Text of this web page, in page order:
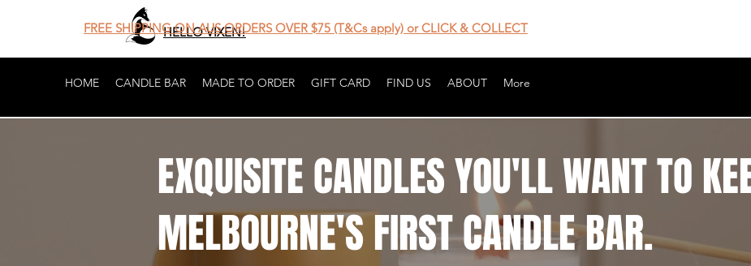
HELLO VIXEN!
FREE SHIPPING ON AUS ORDERS OVER $75 (T&Cs apply) or CLICK & COLLECT
HOME CANDLE BAR MADE TO ORDER GIFT CARD FIND US ABOUT More
EXQUISITE CANDLES YOU'LL WANT TO
MELBOURNE'S FIRST CANDLE BAR.